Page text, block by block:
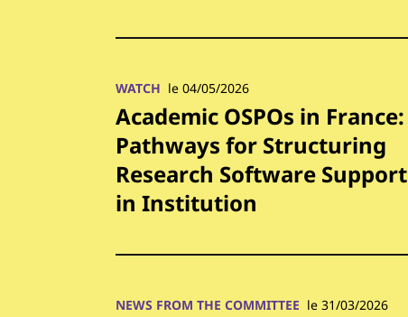
WATCH le 04/05/2026
Academic OSPOs in France:
Pathways for Structuring
Research Software Support
in Institution
NEWS FROM THE COMMITTEE le 31/03/2026